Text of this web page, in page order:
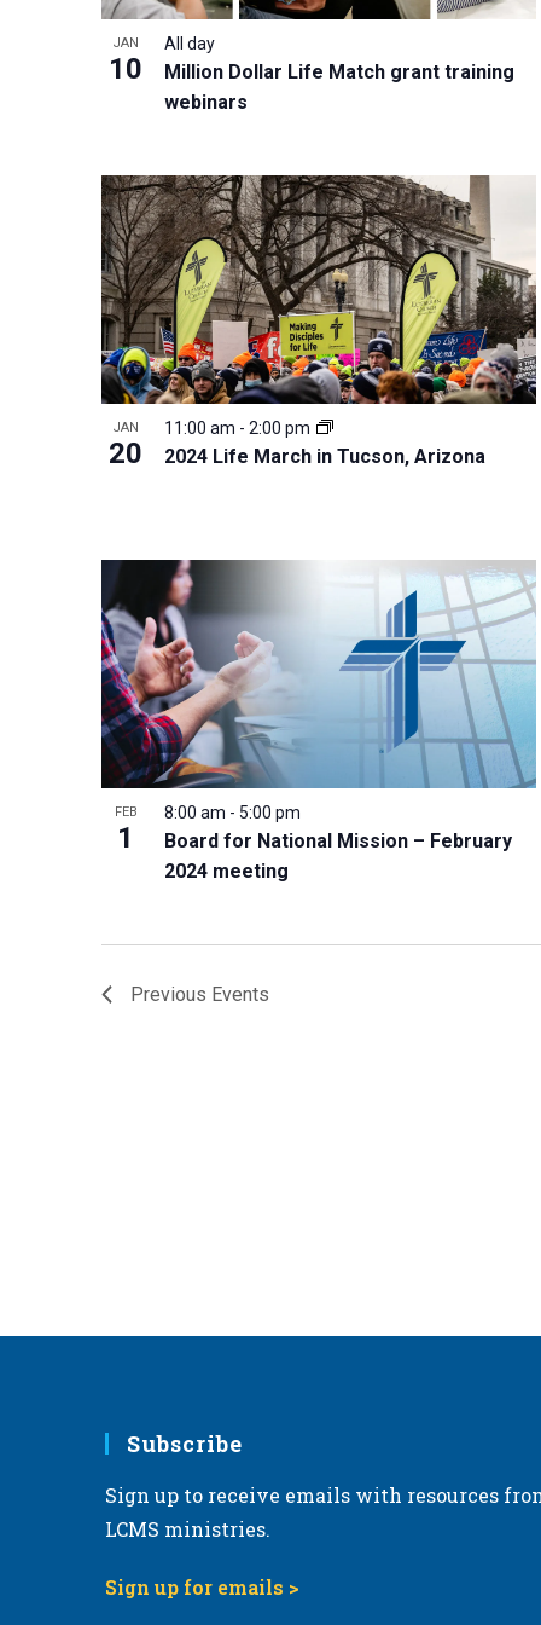
a
o
n
v
b
y
K
e
y
w
o
d
V
JAN
10
Million Dollar Life Match grant training
webinars
All day
JAN
20 2024 Life March in Tucson, Arizona
11:00 am - 2:00 pm
FEB
1
Board for National Mission – February
2024 meeting
8:00 am - 5:00 pm
Previous Events
Subscribe
Sign up to receive emails with resources
LCMS ministries.
Sign up for emails >